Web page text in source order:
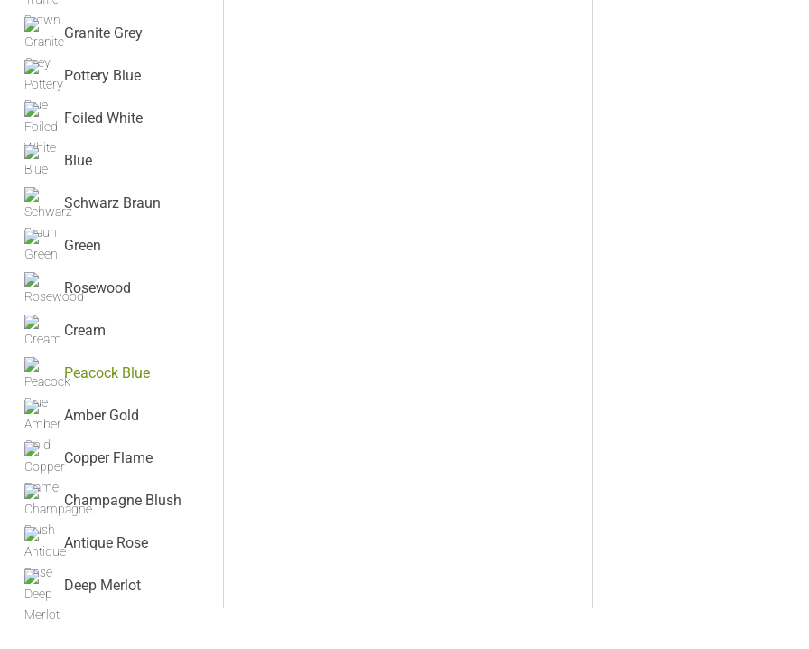
Granite Grey
Pottery Blue
Foiled White
Blue
Schwarz Braun
Green
Rosewood
Cream
Peacock Blue
Amber Gold
Copper Flame
Champagne Blush
Antique Rose
Deep Merlot